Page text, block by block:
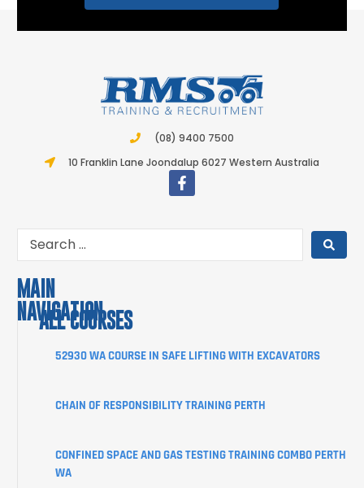
(08) 9400 7500
10 Franklin Lane Joondalup 6027 Western Australia
MAIN
NAVIGATION
COURSES
STUDENT
CORPORATE
CLIENT
ALL COURSES
52930 WA COURSE IN SAFE LIFTING WITH EXCAVATORS
CHAIN OF RESPONSIBILITY TRAINING PERTH
CONFINED SPACE AND GAS TESTING TRAINING COMBO PERTH
WA